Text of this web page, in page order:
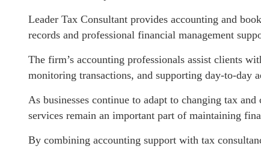
Leader Tax Consultant provides accounting and
records and professional financial management
The firm’s accounting professionals assist clients
monitoring transactions, and supporting day-to-day
As businesses continue to adapt to changing tax
services remain an important part of maintaining
By combining accounting support with tax